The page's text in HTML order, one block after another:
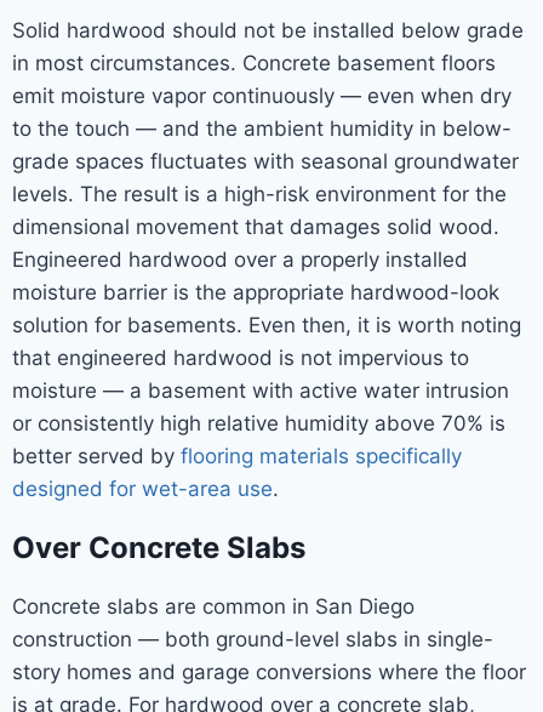
Solid hardwood should not be installed below grade
in most circumstances. Concrete basement floors
emit moisture vapor continuously — even when dry
to the touch — and the ambient humidity in below-
grade spaces fluctuates with seasonal groundwater
levels. The result is a high-risk environment for the
dimensional movement that damages solid wood.
Engineered hardwood over a properly installed
moisture barrier is the appropriate hardwood-look
solution for basements. Even then, it is worth noting
that engineered hardwood is not impervious to
moisture — a basement with active water intrusion
or consistently high relative humidity above 70% is
better served by flooring materials specifically
designed for wet-area use.
Over Concrete Slabs
Concrete slabs are common in San Diego
construction — both ground-level slabs in single-
story homes and garage conversions where the floor
is at grade. For hardwood over a concrete slab,